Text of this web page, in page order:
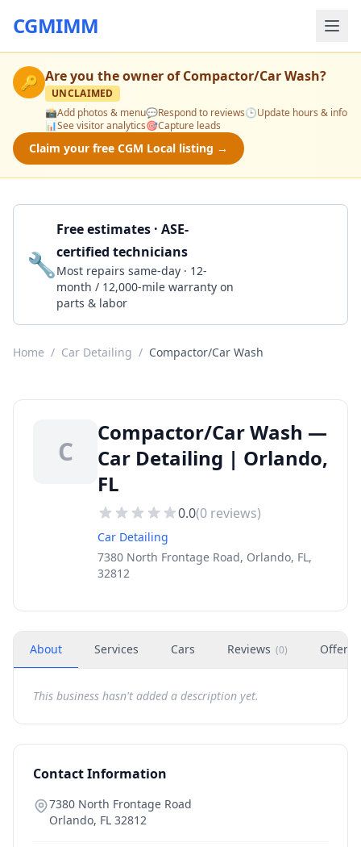
CGMIMM
🔑 Are you the owner ofCompactor/Car Wash?
UNCLAIMED
📸Add photos & menu💬Respond to reviews🕒Update hours & info
📊See visitor analytics🎯Capture leads
Claim your free CGM Local listing →
🔧
Free estimates · ASE-
certified technicians
Most repairs same-day · 12-
month / 12,000-mile warranty on
parts & labor
Home / Car Detailing / Compactor/Car Wash
C
Compactor/Car Wash —
Car Detailing | Orlando,
FL
0.0(0 reviews)
Car Detailing
7380 North Frontage Road, Orlando, FL,
32812
About Services Cars Reviews (0) Offers
This business hasn't added a description yet.
Contact Information
7380 North Frontage Road
Orlando, FL 32812